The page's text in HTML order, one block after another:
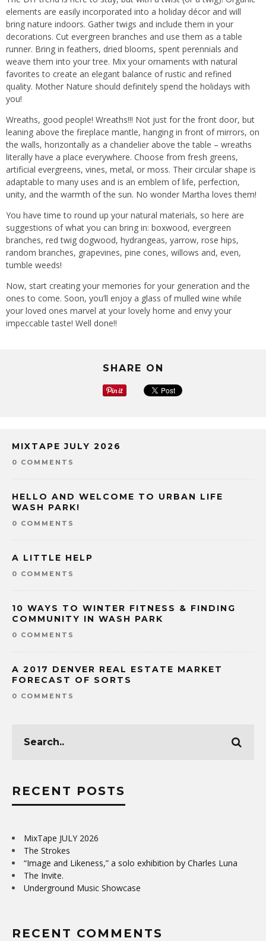
elements are easily incorporated into a holiday décor and will
bring nature indoors. Gather twigs and include them in your
decorations. Cut evergreen branches and use them as a table
runner. Bring in feathers, dried blooms, spent perennials and
weave them into your tree. Mix your ornaments with natural
favorites to create an elegant balance of rustic and refined
quality. Mother Nature should definitely spend the holidays with
you!
Wreaths, good people! Wreaths!!! Not just for the front door, but
leaning above the fireplace mantle, hanging in front of mirrors, on
the walls, horizontally as a chandelier above the table – wreaths
literally have a place everywhere. Choose from fresh greens,
artificial evergreens, vines, metal, or moss. Their circular shape is
adaptable to many uses and is an emblem of life, perfection,
unity, and the warmth of the sun. No wonder Martha loves them!
You have time to round up your natural materials, so here are
suggestions of what you can bring in: boxwood, evergreen
branches, red twig dogwood, hydrangeas, yarrow, rose hips,
random branches, grapevines, pine cones, willows and, even,
tumble weeds!
Now, start creating your memories for your generation and the
ones to come. Soon, you’ll enjoy a glass of mulled wine while
your loved ones marvel at your lovely home and envy your
impeccable taste! Well done!!
SHARE ON
MIXTAPE JULY 2026
0 COMMENTS
HELLO AND WELCOME TO URBAN LIFE
WASH PARK!
0 COMMENTS
A LITTLE HELP
0 COMMENTS
10 WAYS TO WINTER FITNESS & FINDING
COMMUNITY IN WASH PARK
0 COMMENTS
A 2017 DENVER REAL ESTATE MARKET
FORECAST OF SORTS
0 COMMENTS
RECENT POSTS
MixTape JULY 2026
The Strokes
“Image and Likeness,” a solo exhibition by Charles Luna
The Invite.
Underground Music Showcase
RECENT COMMENTS